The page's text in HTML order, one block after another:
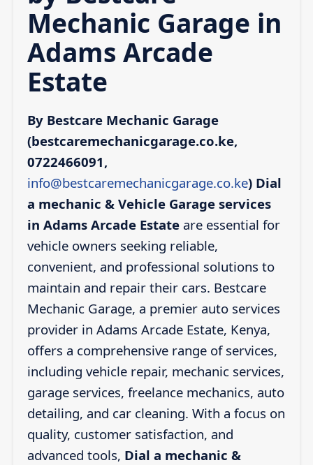
Mechanic Garage in
Adams Arcade
Estate
By Bestcare Mechanic Garage
(bestcaremechanicgarage.co.ke,
0722466091,
info@bestcaremechanicgarage.co.ke) Dial
a mechanic & Vehicle Garage services
in Adams Arcade Estateare essential for
vehicle owners seeking reliable,
convenient, and professional solutions to
maintain and repair their cars. Bestcare
Mechanic Garage, a premier auto services
provider in Adams Arcade Estate, Kenya,
offers a comprehensive range of services,
including vehicle repair, mechanic services,
garage services, freelance mechanics, auto
detailing, and car cleaning. With a focus on
quality, customer satisfaction, and
advanced tools, Dial a mechanic &